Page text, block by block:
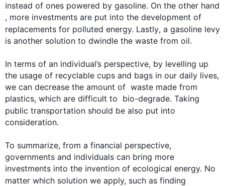
instead of ones powered by gasoline. On the other hand
, more investments are put into the development of
replacements for polluted energy. Lastly, a gasoline levy
is another solution to dwindle the waste from oil.
In terms of an individual’s perspective, by levelling up
the usage of recyclable cups and bags in our daily lives,
we can decrease the amount of  waste made from
plastics, which are difficult to  bio-degrade. Taking
public transportation should be also put into
consideration.
To summarize, from a financial perspective,
governments and individuals can bring more
investments into the invention of ecological energy. No
matter which solution we apply, such as finding